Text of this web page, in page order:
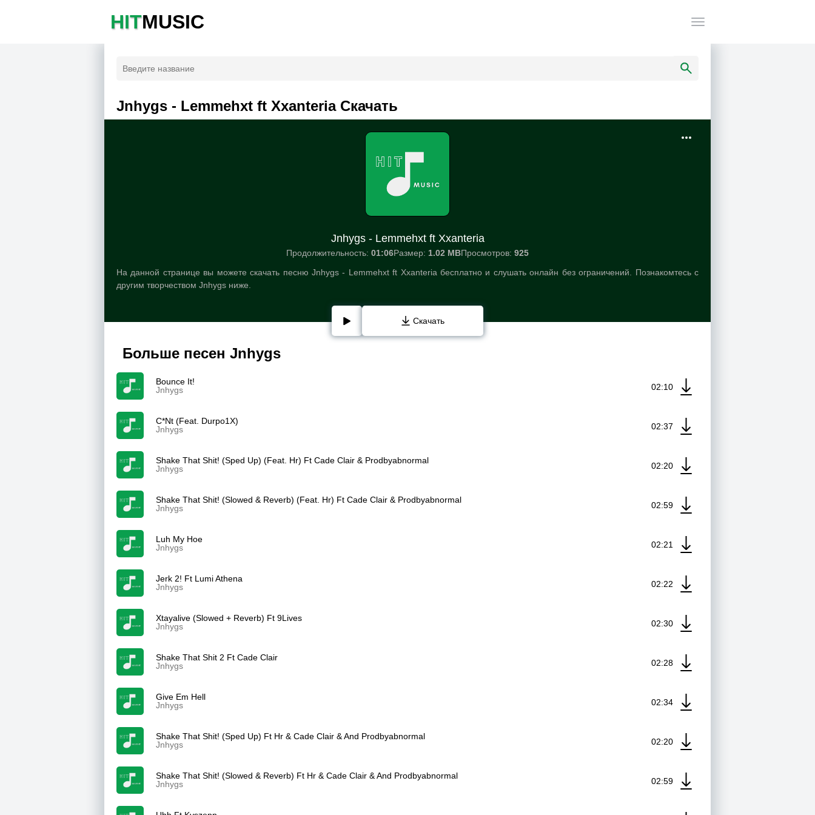
HITMUSIC
Jnhygs - Lemmehxt ft Xxanteria Скачать
Jnhygs - Lemmehxt ft Xxanteria
Продолжительность: 01:06Размер: 1.02 MBПросмотров: 925
На данной странице вы можете скачать песню Jnhygs - Lemmehxt ft Xxanteria бесплатно и слушать онлайн без ограничений. Познакомтесь с
другим творчеством Jnhygs ниже.
Скачать
Больше песен Jnhygs
Bounce It!
Jnhygs
02:10
C*Nt (Feat. Durpo1X)
Jnhygs
02:37
Shake That Shit! (Sped Up) (Feat. Hr) Ft Cade Clair & Prodbyabnormal
Jnhygs
02:20
Shake That Shit! (Slowed & Reverb) (Feat. Hr) Ft Cade Clair & Prodbyabnormal
Jnhygs
02:59
Luh My Hoe
Jnhygs
02:21
Jerk 2! Ft Lumi Athena
Jnhygs
02:22
Xtayalive (Slowed + Reverb) Ft 9Lives
Jnhygs
02:30
Shake That Shit 2 Ft Cade Clair
Jnhygs
02:28
Give Em Hell
Jnhygs
02:34
Shake That Shit! (Sped Up) Ft Hr & Cade Clair & And Prodbyabnormal
Jnhygs
02:20
Shake That Shit! (Slowed & Reverb) Ft Hr & Cade Clair & And Prodbyabnormal
Jnhygs
02:59